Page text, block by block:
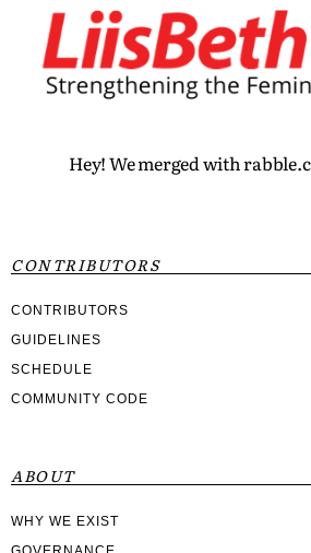
Hey! We merged with
CONTRIBUTORS
CONTRIBUTORS
GUIDELINES
SCHEDULE
COMMUNITY CODE
ABOUT
WHY WE EXIST